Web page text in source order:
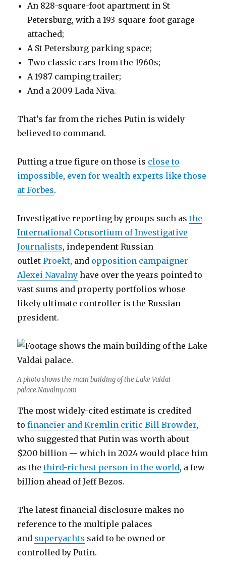
An 828-square-foot apartment in St
Petersburg, with a 193-square-foot garage
attached;
A St Petersburg parking space;
Two classic cars from the 1960s;
A 1987 camping trailer;
And a 2009 Lada Niva.
That’s far from the riches Putin is widely
believed to command.
Putting a true figure on those is close to
impossible, even for wealth experts like those
at Forbes.
Investigative reporting by groups such asthe
International Consortium of Investigative
Journalists, independent Russian
outlet Proekt, and opposition campaigner
Alexei Navalny have over the years pointed to
vast sums and property portfolios whose
likely ultimate controller is the Russian
president.
A photo shows the main building of the Lake Valdai
palace.Navalny.com
The most widely-cited estimate is credited
tofinancier and Kremlin critic Bill Browder,
who suggested that Putin was worth about
$200 billion — which in 2024 would place him
as thethird-richest person in the world, a few
billion ahead of Jeff Bezos.
The latest financial disclosure makes no
reference to the multiple palaces
and superyachts said to be owned or
controlled by Putin.